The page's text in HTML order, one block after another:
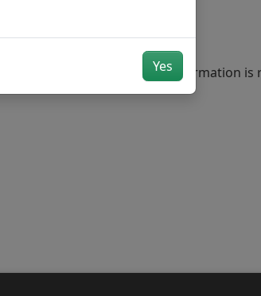
number(s)
a claim handler if further information
Yes